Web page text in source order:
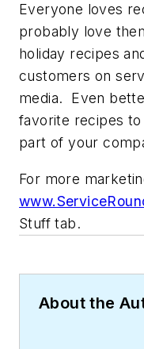
Everyone loves
probably love
holiday recipes
customers on
media. Even
favorite recipes
part of your
For more
Stuff tab.
About the